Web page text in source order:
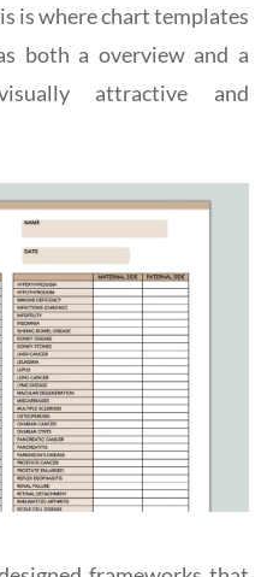
is where chart templates
both a overview and a
attractive and